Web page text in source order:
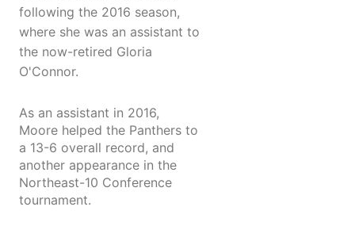
following the 2016 season,
where she was an assistant to
the now-retired Gloria
O'Connor.
As an assistant in 2016,
Moore helped the Panthers to
a 13-6 overall record, and
another appearance in the
Northeast-10 Conference
tournament.